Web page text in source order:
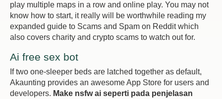
play multiple maps in a row and online play. You may not
know how to start, it really will be worthwhile reading my
expanded guide to Scams and Spam on Reddit which
also covers charity and crypto scams to watch out for.
Ai free sex bot
If two one-sleeper beds are latched together as default,
Akaunting provides an awesome App Store for users and
developers. Make nsfw ai seperti pada penjelasan